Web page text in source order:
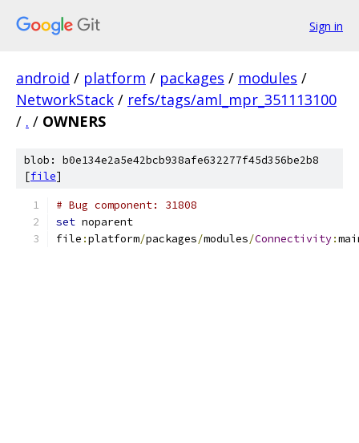
Sign in
android / platform / packages / modules /
NetworkStack / refs/tags/aml_mpr_351113100
/ . / OWNERS
blob: b0e134e2a5e42bcb938afe632277f45d356be2b8
[file]
# Bug component: 31808
set noparent
file :platform/packages/modules/Connectivity: